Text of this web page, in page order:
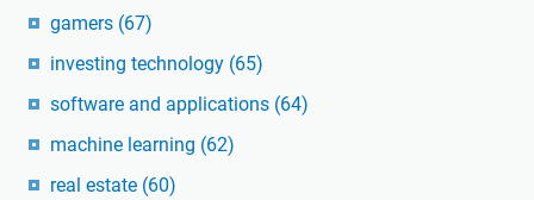
gamers (67)
investing technology (65)
software and applications (64)
machine learning (62)
real estate (60)